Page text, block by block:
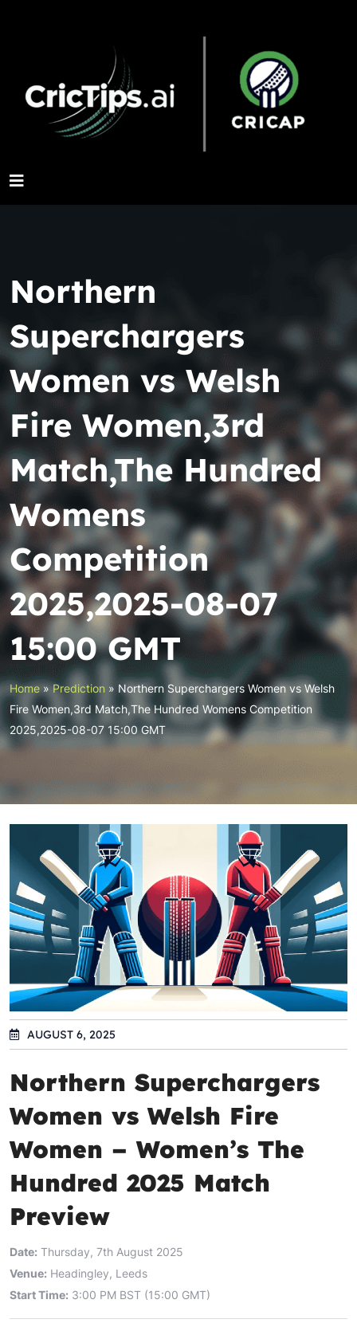
Northern
Superchargers
Women vs Welsh
Fire Women,3rd
Match,The Hundred
Womens
Competition
2025,2025-08-07
15:00 GMT
Home »Prediction » Northern Superchargers Women vs Welsh
Fire Women,3rd Match,The Hundred Womens Competition
2025,2025-08-07 15:00 GMT
AUGUST 6, 2025
Northern Superchargers
Women vs Welsh Fire
Women – Women’s The
Hundred 2025 Match
Preview
Date: Thursday, 7th August 2025
Venue: Headingley, Leeds
Start Time: 3:00 PM BST (15:00 GMT)